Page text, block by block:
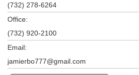
(732) 278-6264
Office:
(732) 920-2100
Email:
jamierbo777@gmail.com